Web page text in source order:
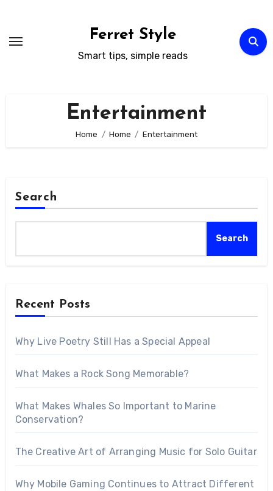
content
Ferret Style
Smart tips, simple reads
Entertainment
Home Home Entertainment
Search
Search
Recent Posts
Why Live Poetry Still Has a Special Appeal
What Makes a Rock Song Memorable?
What Makes Whales So Important to Marine
Conservation?
The Creative Art of Arranging Music for Solo Guitar
Why Mobile Gaming Continues to Attract Different